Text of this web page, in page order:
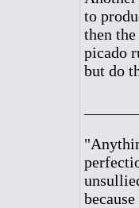
to
then
picado
but do